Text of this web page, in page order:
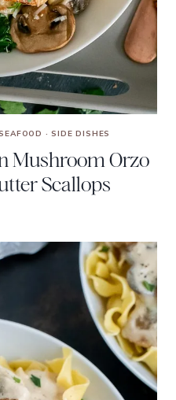
·SIDE DISHES
Mushroom Orzo
Scallops